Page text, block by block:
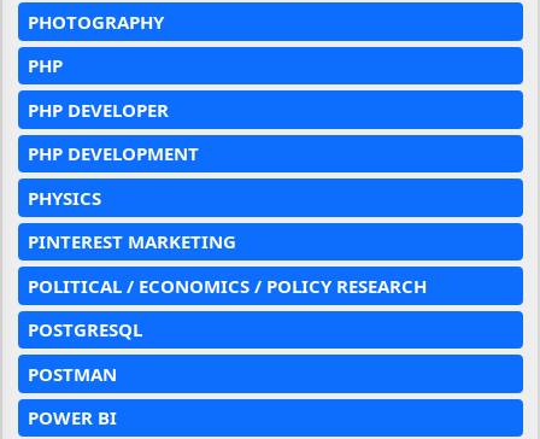
PHOTOGRAPHY
PHP
PHP DEVELOPER
PHP DEVELOPMENT
PHYSICS
PINTEREST MARKETING
POLITICAL / ECONOMICS / POLICY RESEARCH
POSTGRESQL
POSTMAN
POWER BI